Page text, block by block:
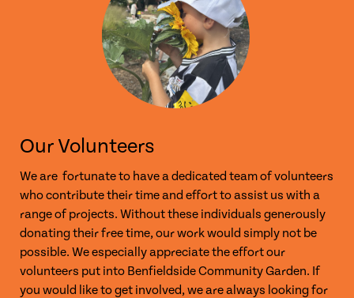
Our Volunteers
We are fortunate to have a dedicated team of volunteers
who contribute their time and effort to assist us with a
range of projects. Without these individuals generously
donating their free time, our work would simply not be
possible. We especially appreciate the effort our
volunteers put into Benfieldside Community Garden. If
you would like to get involved, we are always looking for